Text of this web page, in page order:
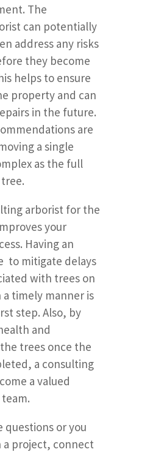
The
can potentially
address any risks
they become
helps to ensure
property and can
in the future.
are
a single
as the full
arborist for the
your
Having an
to mitigate delays
with trees on
timely manner is
step. Also, by
and
trees once the
a consulting
a valued
questions or you
project, connect